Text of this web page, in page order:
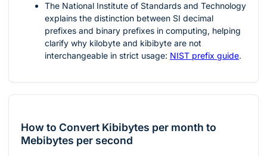
The National Institute of Standards and Technology
explains the distinction between SI decimal
prefixes and binary prefixes in computing, helping
clarify why kilobyte and kibibyte are not
interchangeable in strict usage: NIST prefix guide.
How to Convert Kibibytes per month to
Mebibytes per second